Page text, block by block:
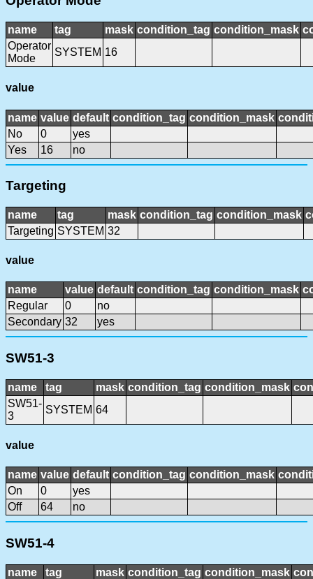
name tag mask condition_tag condition_mask
Operator
Mode
SYSTEM 16
value
name value default condition_tag condition_mask
No
0
yes
Yes
16 no
Targeting
name tag mask condition_tag condition_mask
Targeting SYSTEM 32
value
name value default condition_tag condition_mask
Regular
0
no
Secondary 32 yes
SW51-3
name tag mask condition_tag condition_mask
SW51-
3
SYSTEM 64
value
name value default condition_tag condition_mask
On
0
yes
Off
64 no
SW51-4
name tag mask condition_tag condition_mask